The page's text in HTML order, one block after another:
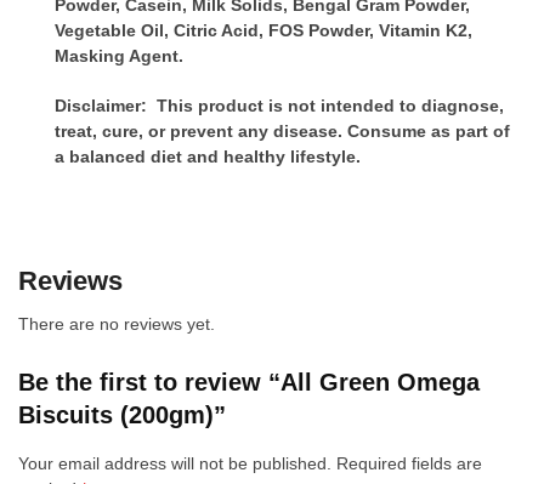
Powder, Casein, Milk Solids, Bengal Gram Powder,
Vegetable Oil, Citric Acid, FOS Powder, Vitamin K2,
Masking Agent.
Disclaimer: This product is not intended to diagnose,
treat, cure, or prevent any disease. Consume as part of
a balanced diet and healthy lifestyle.
Reviews
There are no reviews yet.
Be the first to review “All Green Omega
Biscuits (200gm)”
Your email address will not be published.
Required fields are